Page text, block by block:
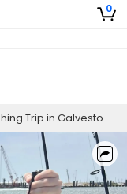
0
Trip in Galveston, TX